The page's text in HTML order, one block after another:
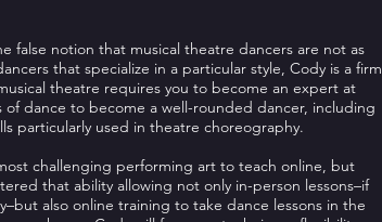
false notion that musical theatre dancers are not as
that specialize in a particular style, Cody is a firm
theatre requires you to become an expert at
of dance to become a well-rounded dancer, including
particularly used in theatre choreography.
challenging performing art to teach online, but
that ability allowing not only in-person lessons–if
also online training to take dance lessons in the